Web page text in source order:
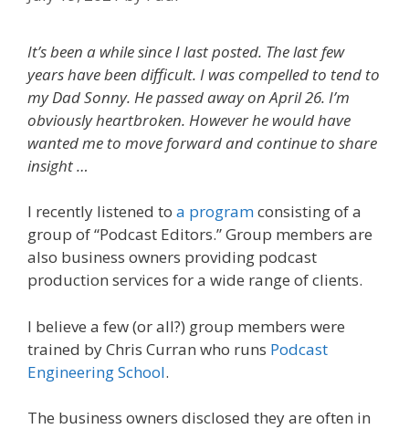
It’s been a while since I last posted. The last few
years have been difficult. I was compelled to tend to
my Dad Sonny. He passed away on April 26. I’m
obviously heartbroken. However he would have
wanted me to move forward and continue to share
insight …
I recently listened to a programconsisting of a
group of “Podcast Editors.” Group members are
also business owners providing podcast
production services for a wide range of clients.
I believe a few (or all?) group members were
trained by Chris Curran who runs Podcast
Engineering School.
The business owners disclosed they are often in